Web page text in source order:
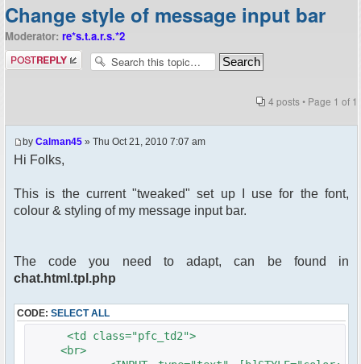
Change style of message input bar
Moderator: re*s.t.a.r.s.*2
Post a reply
4 posts • Page 1 of 1
by Calman45 » Thu Oct 21, 2010 7:07 am
Hi Folks,
This is the current "tweaked" set up I use for the font,
colour & styling of my message input bar.
The code you need to adapt, can be found in
chat.html.tpl.php
CODE: SELECT ALL
<td class="pfc_td2">
<br>